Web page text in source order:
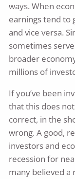
ways. When
earnings tend to
and vice versa.
sometimes
broader
millions of
If you’ve been
that this does
correct, in the
wrong. A good,
investors and
recession for
many believed a